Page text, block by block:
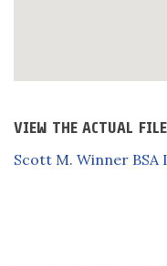
VIEW THE ACTUAL
Scott M. Winner BSA